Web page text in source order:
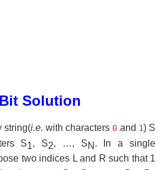
Solution
string(i.e. with characters 0 and 1) S
S1, S2, …, SN . In a single
two indices L and R such that 1